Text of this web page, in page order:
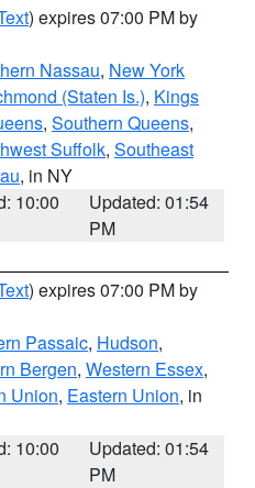
) expires 07:00 PM by
Nassau, New York
(Staten Is.), Kings
, Southern Queens,
Suffolk, Southeast
, in NY
10:00
Updated: 01:54
PM
) expires 07:00 PM by
Passaic, Hudson,
Bergen, Western Essex,
Union, Eastern Union, in
10:00
Updated: 01:54
PM